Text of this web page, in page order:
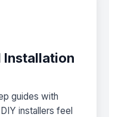
Installation
guides with
installers feel